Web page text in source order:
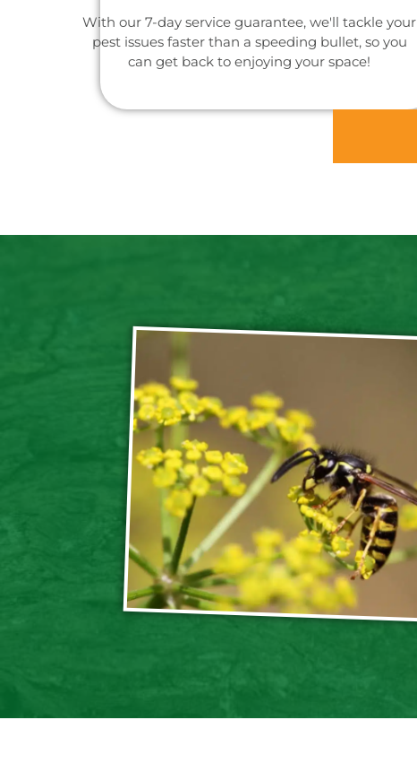
With our 7-day service guarantee, we'll tackle your
pest issues faster than a speeding bullet, so you
can get back to enjoying your space!